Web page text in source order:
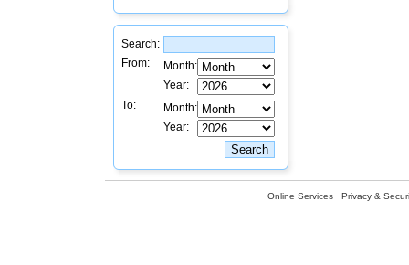
Search:
From:
Month:
Year:
To:
Month:
Year:
Online Services Privacy &